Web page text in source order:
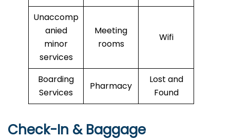
Unaccomp
anied
minor
services
Meeting
rooms
Wifi
Boarding
Services
Pharmacy
Lost and
Found
Check-In & Baggage